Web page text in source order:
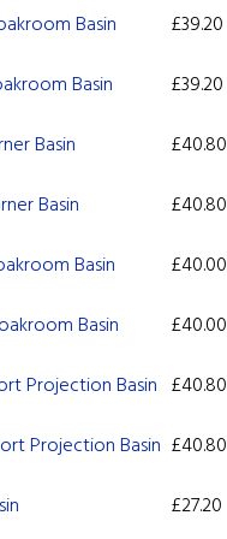
Basin £39.20
Basin £39.20
Basin £40.80
Basin £40.80
Basin £40.00
Basin £40.00
Projection Basin £40.80
Projection Basin £40.80
£27.20